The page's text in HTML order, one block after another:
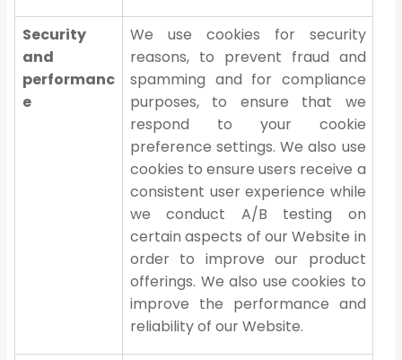
Security
and
performanc
e
We use cookies for security
reasons, to prevent fraud and
spamming and for compliance
purposes, to ensure that we
respond to your cookie
preference settings. We also use
cookies to ensure users receive a
consistent user experience while
we conduct A/B testing on
certain aspects of our Website in
order to improve our product
offerings. We also use cookies to
improve the performance and
reliability of our Website.